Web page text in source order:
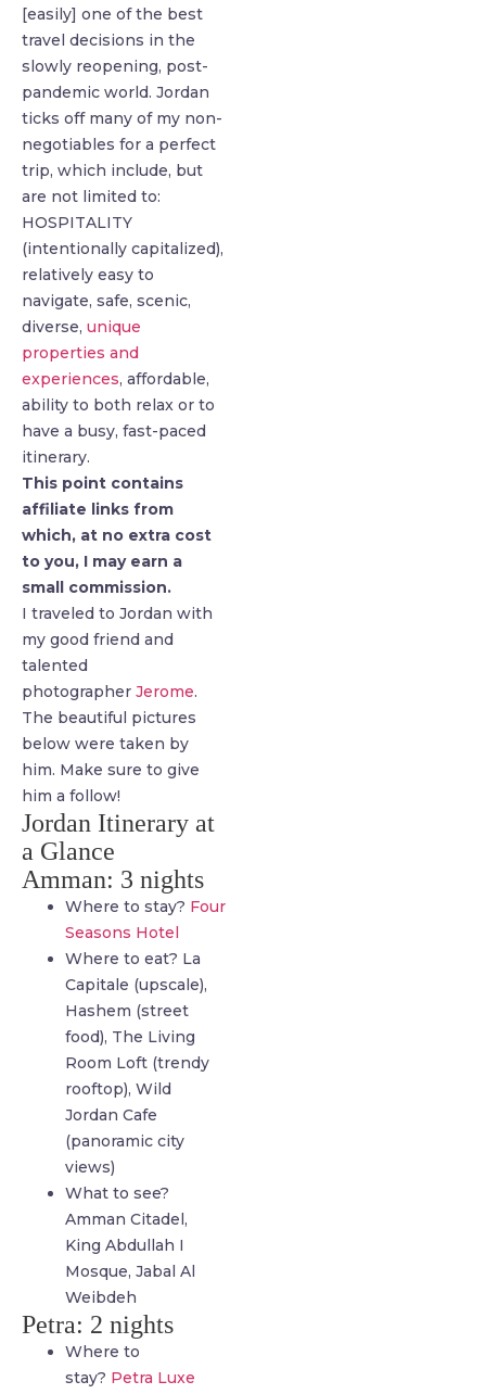
[easily] one of the best
travel decisions in the
slowly reopening, post-
pandemic world. Jordan
ticks off many of my non-
negotiables for a perfect
trip, which include, but
are not limited to:
HOSPITALITY
(intentionally capitalized),
relatively easy to
navigate, safe, scenic,
diverse, unique
properties and
experiences, affordable,
ability to both relax or to
have a busy, fast-paced
itinerary.
This point contains
affiliate links from
which, at no extra cost
to you, I may earn a
small commission.
I traveled to Jordan with
my good friend and
talented
photographer Jerome.
The beautiful pictures
below were taken by
him. Make sure to give
him a follow!
Jordan Itinerary at
a Glance
Amman: 3 nights
Where to stay? Four
Seasons Hotel
Where to eat? La
Capitale (upscale),
Hashem (street
food), The Living
Room Loft (trendy
rooftop), Wild
Jordan Cafe
(panoramic city
views)
What to see?
Amman Citadel,
King Abdullah I
Mosque, Jabal Al
Weibdeh
Petra: 2 nights
Where to
stay? Petra Luxe